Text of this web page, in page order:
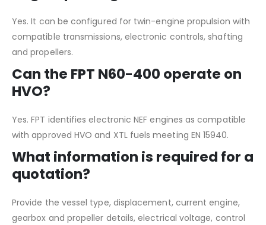
Yes. It can be configured for twin-engine propulsion with
compatible transmissions, electronic controls, shafting
and propellers.
Can the FPT N60-400 operate on
HVO?
Yes. FPT identifies electronic NEF engines as compatible
with approved HVO and XTL fuels meeting EN 15940.
What information is required for a
quotation?
Provide the vessel type, displacement, current engine,
gearbox and propeller details, electrical voltage, control